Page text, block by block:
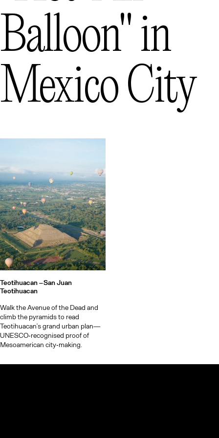
Balloon"in
Mexico City
Teotihuacan –San Juan
Teotihuacan
Walk the Avenue of the Dead and
climb the pyramids to read
Teotihuacan’s grand urban plan—
UNESCO‑recognised proof of
Mesoamerican city‑making.